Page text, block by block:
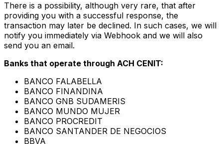
There is a possibility, although very rare, that after
providing you with a successful response, the
transaction may later be declined. In such cases, we will
notify you immediately via Webhook and we will also
send you an email.
Banks that operate through ACH CENIT:
BANCO FALABELLA
BANCO FINANDINA
BANCO GNB SUDAMERIS
BANCO MUNDO MUJER
BANCO PROCREDIT
BANCO SANTANDER DE NEGOCIOS
BBVA